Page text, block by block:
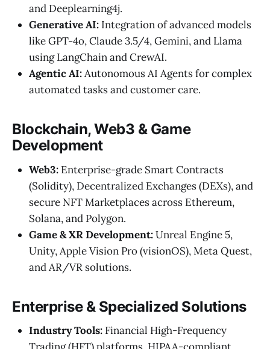
and Deeplearning4j.
Generative AI: Integration of advanced models
like GPT-4o, Claude 3.5/4, Gemini, and Llama
using LangChain and CrewAI.
Agentic AI:Autonomous AI Agents for complex
automated tasks and customer care.
Blockchain, Web3 & Game
Development
Web3: Enterprise-grade Smart Contracts
(Solidity), Decentralized Exchanges (DEXs), and
secure NFT Marketplaces across Ethereum,
Solana, and Polygon.
Game & XR Development:Unreal Engine 5,
Unity, Apple Vision Pro (visionOS), Meta Quest,
and AR/VR solutions.
Enterprise & Specialized Solutions
Industry Tools: Financial High-Frequency